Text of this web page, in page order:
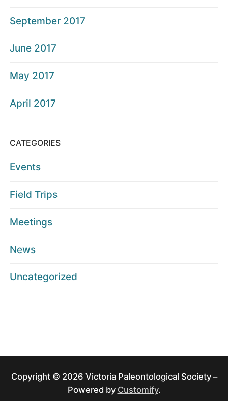
September 2017
June 2017
May 2017
April 2017
CATEGORIES
Events
Field Trips
Meetings
News
Uncategorized
Copyright © 2026 Victoria Paleontological Society –
Powered by Customify.